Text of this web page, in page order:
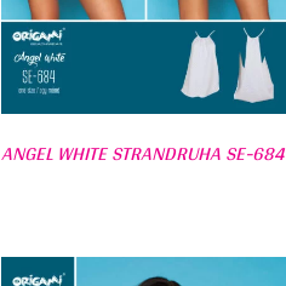
ANGEL WHITE STRANDRUHA SE-684